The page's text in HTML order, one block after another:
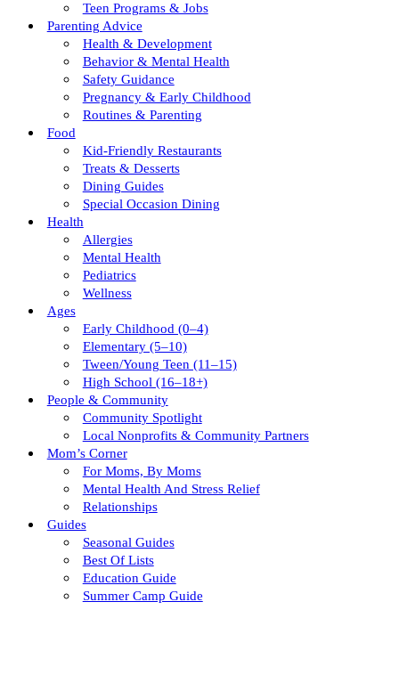
Teen Programs & Jobs
Parenting Advice
Health & Development
Behavior & Mental Health
Safety Guidance
Pregnancy & Early Childhood
Routines & Parenting
Food
Kid-Friendly Restaurants
Treats & Desserts
Dining Guides
Special Occasion Dining
Health
Allergies
Mental Health
Pediatrics
Wellness
Ages
Early Childhood (0–4)
Elementary (5–10)
Tween/young Teen (11–15)
High School (16–18+)
People & Community
Community Spotlight
Local Nonprofits & Community Partners
Mom’s Corner
For Moms, By Moms
Mental Health And Stress Relief
Relationships
Guides
Seasonal Guides
Best Of Lists
Education Guide
Summer Camp Guide